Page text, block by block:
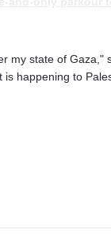
my state of Gaza,"
happening to